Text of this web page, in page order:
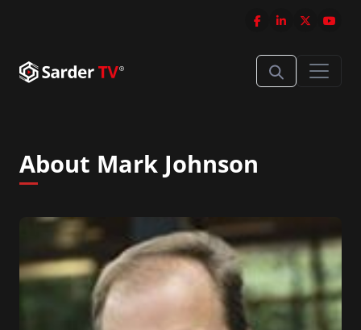
About Mark Johnson